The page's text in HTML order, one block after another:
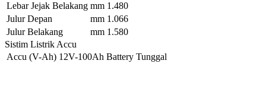
Lebar Jejak Belakang mm 1.480
Julur Depan
mm 1.066
Julur Belakang
mm 1.580
Sistim Listrik Accu
Accu (V-Ah) 12V-100Ah Battery Tunggal